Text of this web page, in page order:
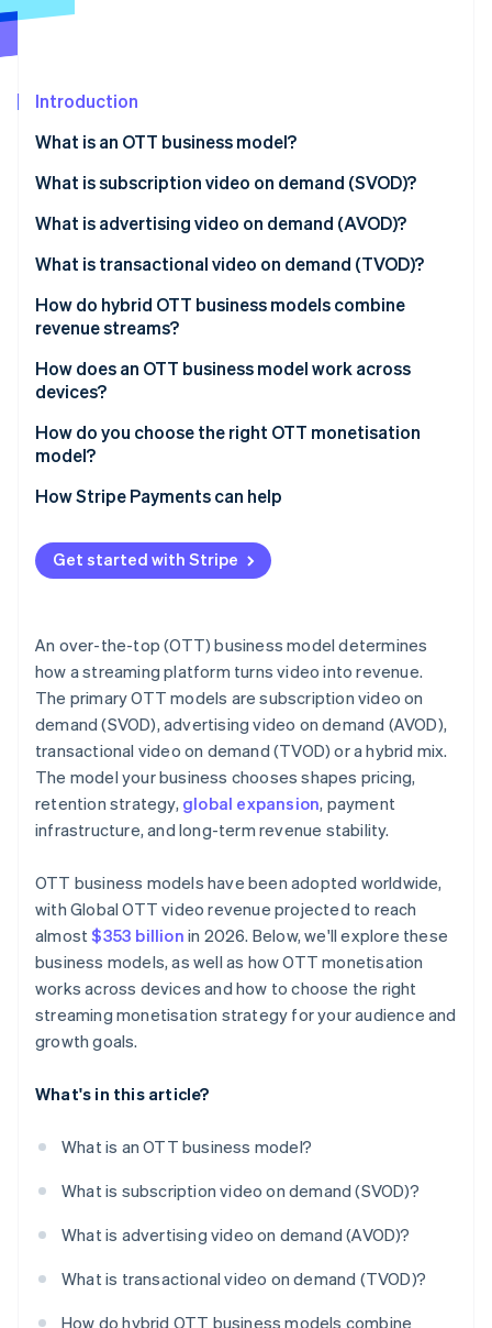
See what's ahead
Atlas
Climate
Carbon removal
Online identity verification
See how Stripe is building the economic
Introduction
What is an OTT business model?
Subscription video on demand (SVOD)
Advertising video on demand (AVOD)
Transactional video on demand (TVOD)
What is subscription video on demand (SVOD)?
What is advertising video on demand (AVOD)?
What is transactional video on demand (TVOD)?
How do hybrid OTT business models combine
revenue streams?
How does an OTT business model work across
devices?
How do you choose the right OTT monetisation
model?
How Stripe Payments can help
Get started with Stripe
An over-the-top (OTT) business model determines
how a streaming platform turns video into revenue.
The primary OTT models are subscription video on
demand (SVOD), advertising video on demand (AVOD),
transactional video on demand (TVOD) or a hybrid mix.
The model your business chooses shapes pricing,
retention strategy, global expansion, payment
infrastructure, and long-term revenue stability.
OTT business models have been adopted worldwide,
with Global OTT video revenue projected to reach
almost$353 billion in 2026. Below, we'll explore these
business models, as well as how OTT monetisation
works across devices and how to choose the right
streaming monetisation strategy for your audience and
growth goals.
What's in this article?
What is an OTT business model?
What is subscription video on demand (SVOD)?
What is advertising video on demand (AVOD)?
What is transactional video on demand (TVOD)?
How do hybrid OTT business models combine